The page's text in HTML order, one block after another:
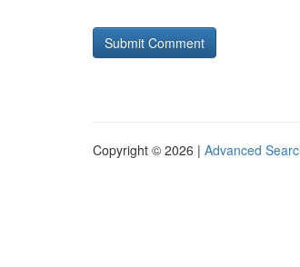
Copyright © 2026 | Advanced